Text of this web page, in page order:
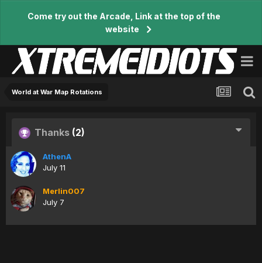
Come try out the Arcade, Link at the top of the
website
World at War Map Rotations
Thanks (2)
AthenA
July 11
Merlin007
July 7